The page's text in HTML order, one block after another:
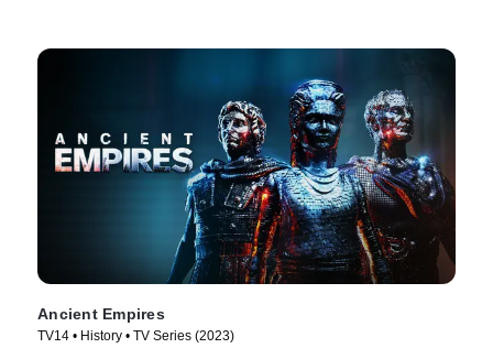
Ancient Empires
TV14 • History • TV Series (2023)